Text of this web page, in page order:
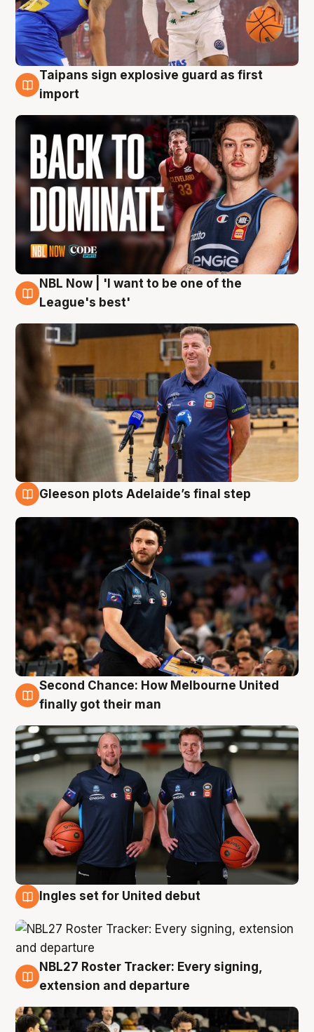
8 Aug
Taipans sign explosive guard as first
import
8 Aug
NBL Now | 'I want to be one of the
League's best'
Gleeson plots Adelaide’s final step
8 Aug
Second Chance: How Melbourne United
finally got their man
Ingles set for United debut
7 Aug
NBL27 Roster Tracker: Every signing,
extension and departure